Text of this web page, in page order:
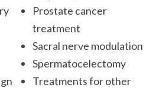
Prostate cancer
treatment
Sacral nerve modulation
Spermatocelectomy
Treatments for other